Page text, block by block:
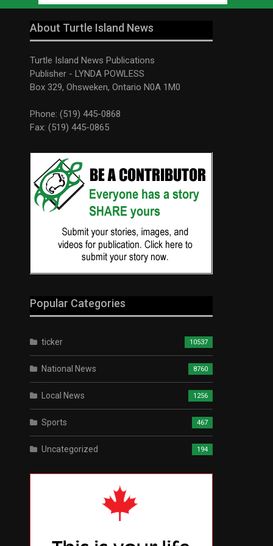
About Turtle Island News
Turtle Island News Publications
Publisher - LYNDA POWLESS
Box 329, Ohsweken, Ontario N0A 1M0
Phone: (519) 445-0868
Fax: (519) 445-0865
Popular Categories
ticker 10537
National News 8760
Local News 1256
Sports 467
Uncategorized 194